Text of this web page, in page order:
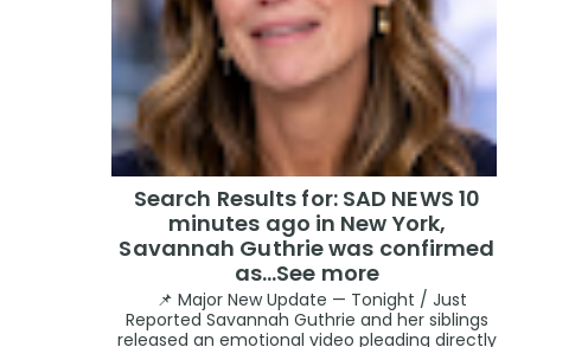
Search Results for: SAD NEWS 10
minutes ago in New York,
Savannah Guthrie was confirmed
as…See more
📌 Major New Update — Tonight / Just
Reported Savannah Guthrie and her siblings
released an emotional video pleading directly